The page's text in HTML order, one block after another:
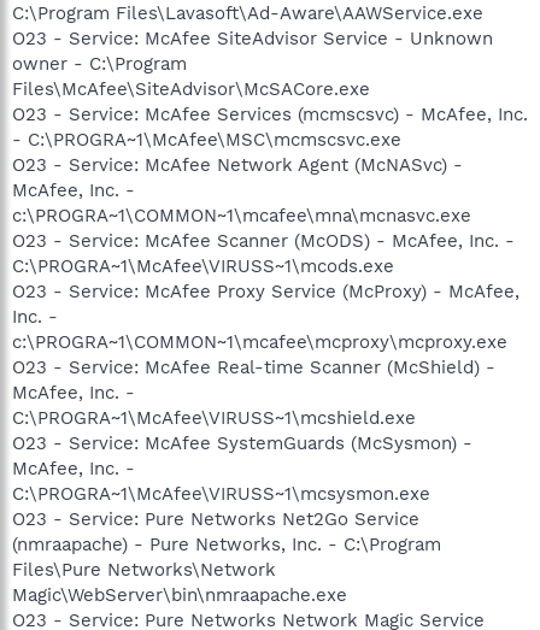
C:\Program Files\Lavasoft\Ad-Aware\AAWService.exe
O23 - Service: McAfee SiteAdvisor Service - Unknown
owner - C:\Program
Files\McAfee\SiteAdvisor\McSACore.exe
O23 - Service: McAfee Services (mcmscsvc) - McAfee, Inc.
- C:\PROGRA~1\McAfee\MSC\mcmscsvc.exe
O23 - Service: McAfee Network Agent (McNASvc) -
McAfee, Inc. -
c:\PROGRA~1\COMMON~1\mcafee\mna\mcnasvc.exe
O23 - Service: McAfee Scanner (McODS) - McAfee, Inc. -
C:\PROGRA~1\McAfee\VIRUSS~1\mcods.exe
O23 - Service: McAfee Proxy Service (McProxy) - McAfee,
Inc. -
c:\PROGRA~1\COMMON~1\mcafee\mcproxy\mcproxy.exe
O23 - Service: McAfee Real-time Scanner (McShield) -
McAfee, Inc. -
C:\PROGRA~1\McAfee\VIRUSS~1\mcshield.exe
O23 - Service: McAfee SystemGuards (McSysmon) -
McAfee, Inc. -
C:\PROGRA~1\McAfee\VIRUSS~1\mcsysmon.exe
O23 - Service: Pure Networks Net2Go Service
(nmraapache) - Pure Networks, Inc. - C:\Program
Files\Pure Networks\Network
Magic\WebServer\bin\nmraapache.exe
O23 - Service: Pure Networks Network Magic Service